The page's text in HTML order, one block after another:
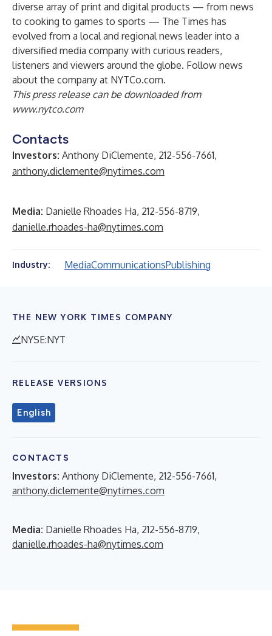
diverse array of print and digital products — from news
to cooking to games to sports — The Times has
evolved from a local and regional news leader into a
diversified media company with curious readers,
listeners and viewers around the globe. Follow news
about the company at NYTCo.com.
This press release can be downloaded from
www.nytco.com
Contacts
Investors: Anthony DiClemente, 212-556-7661,
anthony.diclemente@nytimes.com
Media: Danielle Rhoades Ha, 212-556-8719,
danielle.rhoades-ha@nytimes.com
Industry: MediaCommunicationsPublishing
THE NEW YORK TIMES COMPANY
NYSE:NYT
RELEASE VERSIONS
English
CONTACTS
Investors: Anthony DiClemente, 212-556-7661,
anthony.diclemente@nytimes.com
Media: Danielle Rhoades Ha, 212-556-8719,
danielle.rhoades-ha@nytimes.com